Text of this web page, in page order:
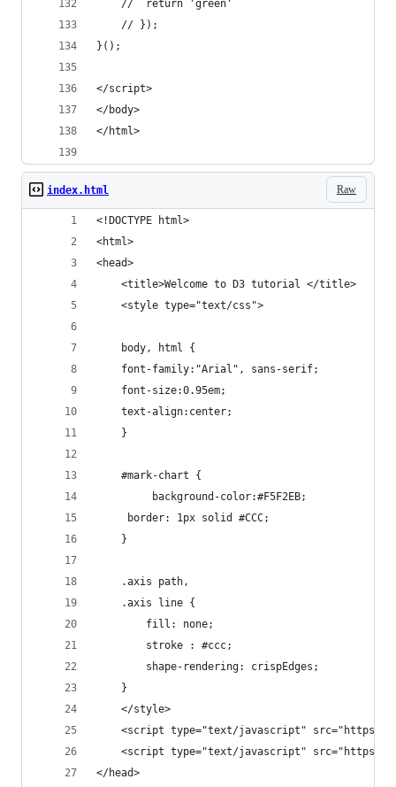
	// 	return 'green'
	// });
}();
</script>
</body>
</html>
Raw
index.html
<!DOCTYPE html>
<html>
<head>
	<title>Welcome to D3 tutorial </title>
	<style type="text/css">
	body, html {
    font-family:"Arial", sans-serif;
    font-size:0.95em;
    text-align:center;
	}
	#mark-chart {
		 background-color:#F5F2EB;
     border: 1px solid #CCC;
	}
	.axis path,
	.axis line {
		fill: none;
		stroke : #ccc;
		shape-rendering: crispEdges;
	}
	</style>
<script type="text/javascript"
<script type="text/javascript"
</head>